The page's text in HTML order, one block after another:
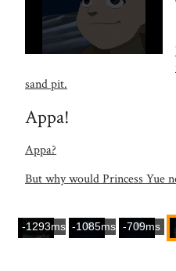
sand pit.
Appa!
Appa?
But why would Princess Yue
-1293ms -1085ms -709ms